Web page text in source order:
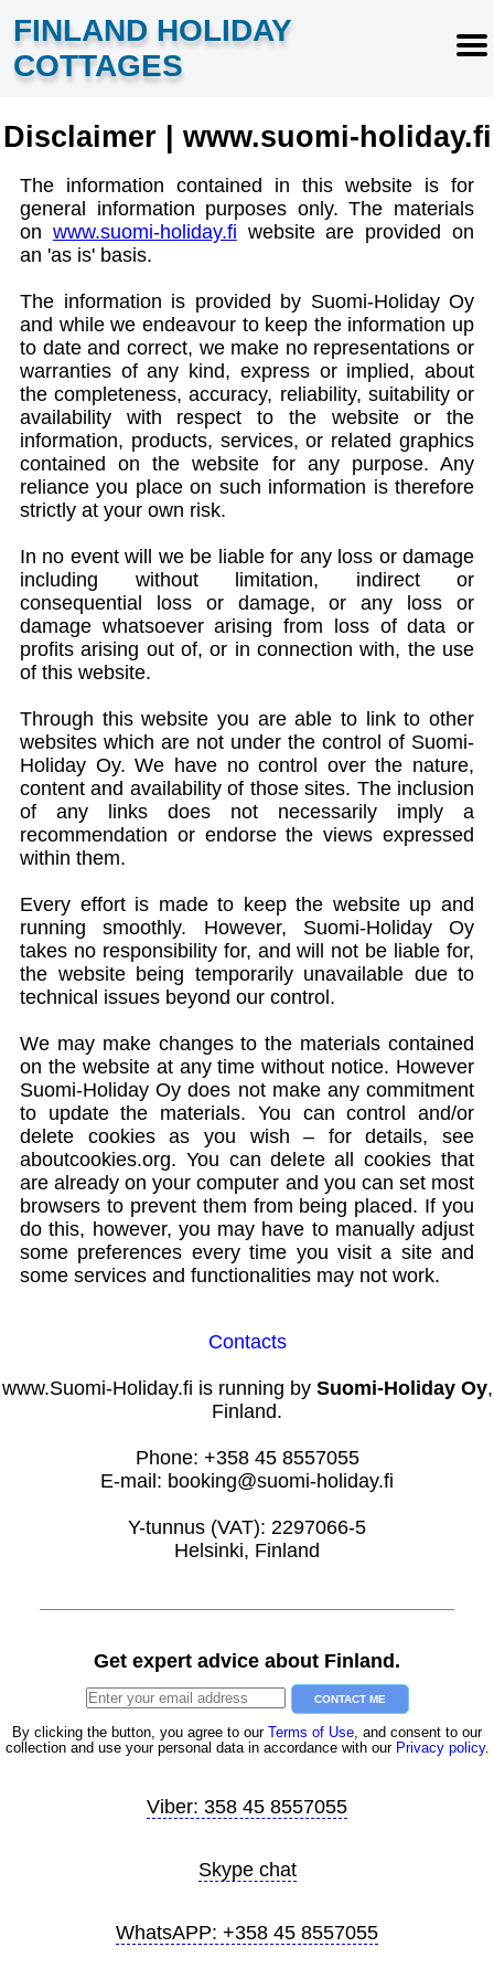
FINLAND HOLIDAY
COTTAGES
Disclaimer | www.suomi-holiday.fi
The information contained in this website is for
general information purposes only. The materials
on www.suomi-holiday.fi website are provided on
an 'as is' basis.
The information is provided by Suomi-Holiday Oy
and while we endeavour to keep the information up
to date and correct, we make no representations or
warranties of any kind, express or implied, about
the completeness, accuracy, reliability, suitability or
availability with respect to the website or the
information, products, services, or related graphics
contained on the website for any purpose. Any
reliance you place on such information is therefore
strictly at your own risk.
In no event will we be liable for any loss or damage
including without limitation, indirect or
consequential loss or damage, or any loss or
damage whatsoever arising from loss of data or
profits arising out of, or in connection with, the use
of this website.
Through this website you are able to link to other
websites which are not under the control of Suomi-
Holiday Oy. We have no control over the nature,
content and availability of those sites. The inclusion
of any links does not necessarily imply a
recommendation or endorse the views expressed
within them.
Every effort is made to keep the website up and
running smoothly. However, Suomi-Holiday Oy
takes no responsibility for, and will not be liable for,
the website being temporarily unavailable due to
technical issues beyond our control.
We may make changes to the materials contained
on the website at any time without notice. However
Suomi-Holiday Oy does not make any commitment
to update the materials. You can control and/or
delete cookies as you wish – for details, see
aboutcookies.org. You can delete all cookies that
are already on your computer and you can set most
browsers to prevent them from being placed. If you
do this, however, you may have to manually adjust
some preferences every time you visit a site and
some services and functionalities may not work.
Contacts
www.Suomi-Holiday.fi is running by Suomi-Holiday Oy,
Finland.
Phone: +358 45 8557055
E-mail: booking@suomi-holiday.fi
Y-tunnus (VAT): 2297066-5
Helsinki, Finland
Get expert advice about Finland.
CONTACT ME
By clicking the button, you agree to our Terms of Use, and consent to our
collection and use your personal data in accordance with our Privacy policy.
Viber: 358 45 8557055
Skype chat
WhatsAPP: +358 45 8557055